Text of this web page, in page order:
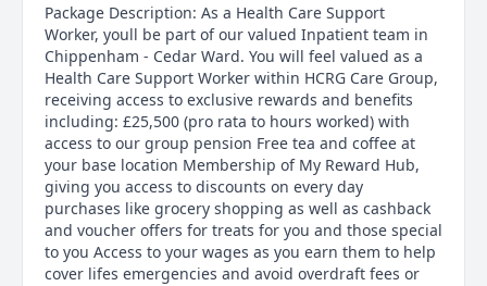
Package Description: As a Health Care Support
Worker, youll be part of our valued Inpatient team in
Chippenham - Cedar Ward. You will feel valued as a
Health Care Support Worker within HCRG Care Group,
receiving access to exclusive rewards and benefits
including: £25,500 (pro rata to hours worked) with
access to our group pension Free tea and coffee at
your base location Membership of My Reward Hub,
giving you access to discounts on every day
purchases like grocery shopping as well as cashback
and voucher offers for treats for you and those special
to you Access to your wages as you earn them to help
cover lifes emergencies and avoid overdraft fees or